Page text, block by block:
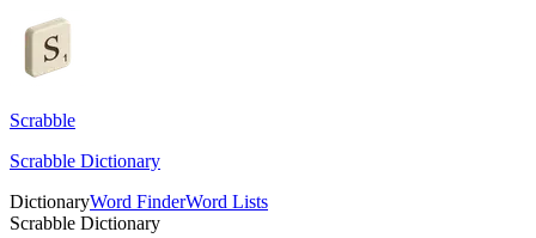
Scrabble
Scrabble Dictionary
DictionaryWord FinderWord Lists
Scrabble Dictionary